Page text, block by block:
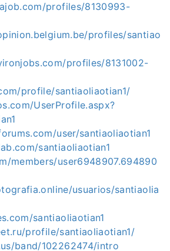
profiles/8130993-
profiles/santiao
profiles/8131002-
profile/santiaoliaotian1/
UserProfile.aspx?
user/santiaoliaotian1
santiaoliaotian1
members/user6948907.694890
usuarios/santiaolia
santiaoliaotian1
profile/santiaoliaotian1/
band/102262474/intro